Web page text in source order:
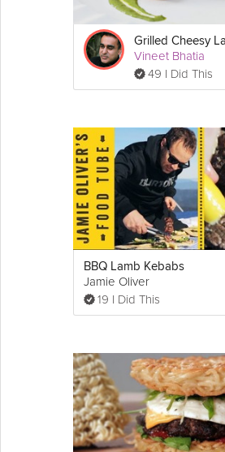
Vineet Bhatia
49 I Did This
BBQ Lamb Kebabs
Jamie Oliver
19 I Did This